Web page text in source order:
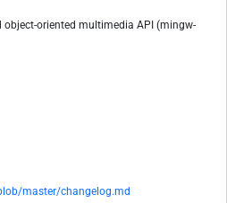
oriented multimedia API (mingw-
master/changelog.md